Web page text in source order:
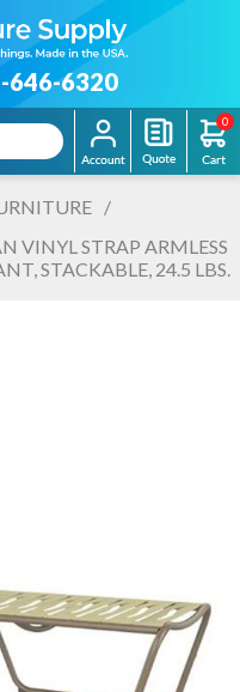
646-6320
0
/
VINYL STRAP ARMLESS
STACKABLE, 24.5 LBS.